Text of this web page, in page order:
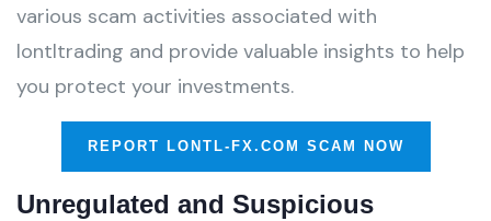
various scam activities associated with
lontltrading and provide valuable insights to help
you protect your investments.
REPORT LONTL-FX.COM SCAM NOW
Unregulated and Suspicious